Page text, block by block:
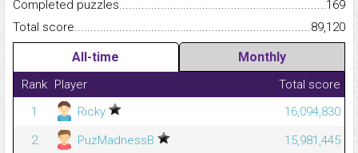
Completed
169
Total
89,120
All-time Monthly
Rank Player
Total score
1
Ricky
16,094,830
2
PuzMadnessB
15,981,445